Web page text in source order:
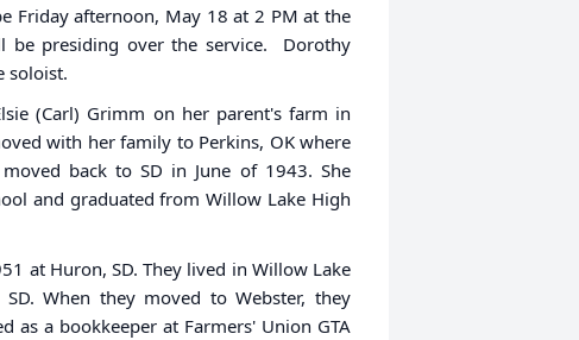
Friday afternoon, May 18 at 2 PM at the
be presiding over the service. Dorothy
soloist.
(Carl) Grimm on her parent's farm in
with her family to Perkins, OK where
back to SD in June of 1943. She
and graduated from Willow Lake High
at Huron, SD. They lived in Willow Lake
When they moved to Webster, they
as a bookkeeper at Farmers' Union GTA